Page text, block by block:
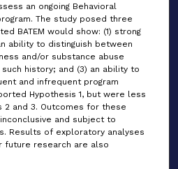
an ongoing Behavioral
The study posed three
BATEM would show: (1) strong
ability to distinguish between
and/or substance abuse
history; and (3) an ability to
and infrequent program
Hypothesis 1, but were less
and 3. Outcomes for these
and subject to
Results of exploratory analyses
future research are also